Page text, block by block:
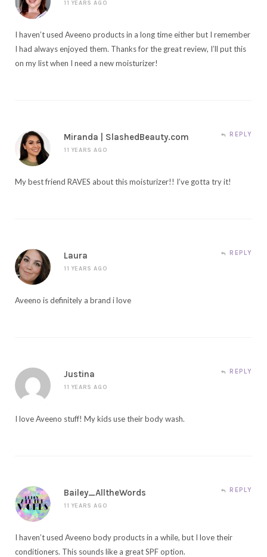
11 YEARS AGO
I haven’t used Aveeno products in a long time either but I remember
I had always enjoyed them. Thanks for the great review, I’ll put this
on my list when I need a new moisturizer!
Miranda | SlashedBeauty.com
11 YEARS AGO
REPLY
My best friend RAVES about this moisturizer!! I’ve gotta try it!
Laura
11 YEARS AGO
REPLY
Aveeno is definitely a brand i love
Justina
11 YEARS AGO
REPLY
I love Aveeno stuff! My kids use their body wash.
Bailey_AlltheWords
11 YEARS AGO
REPLY
I haven’t used Aveeno body products in a while, but I love their
conditioners. This sounds like a great SPF option.